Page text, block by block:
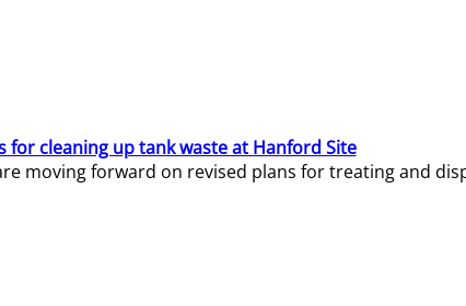
cleaning up tank waste at Hanford Site
moving forward on revised plans for treating and